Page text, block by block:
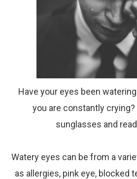
Have your eyes been
you are constantly
sunglasses and
Watery eyes can be from a
as allergies, pink eye, blocked